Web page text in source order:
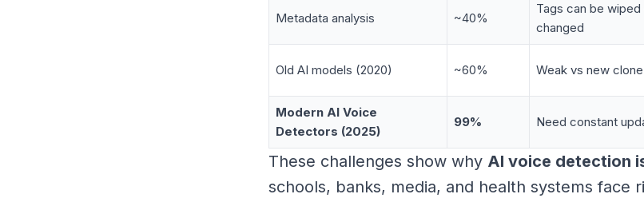
Metadata analysis ~40%
Tags can be wiped
changed
Old AI models (2020) ~60% Weak vs new
Modern AI Voice
Detectors (2025)
99% Need constant
These challenges show why AI voice detection
schools, banks, media, and health systems face